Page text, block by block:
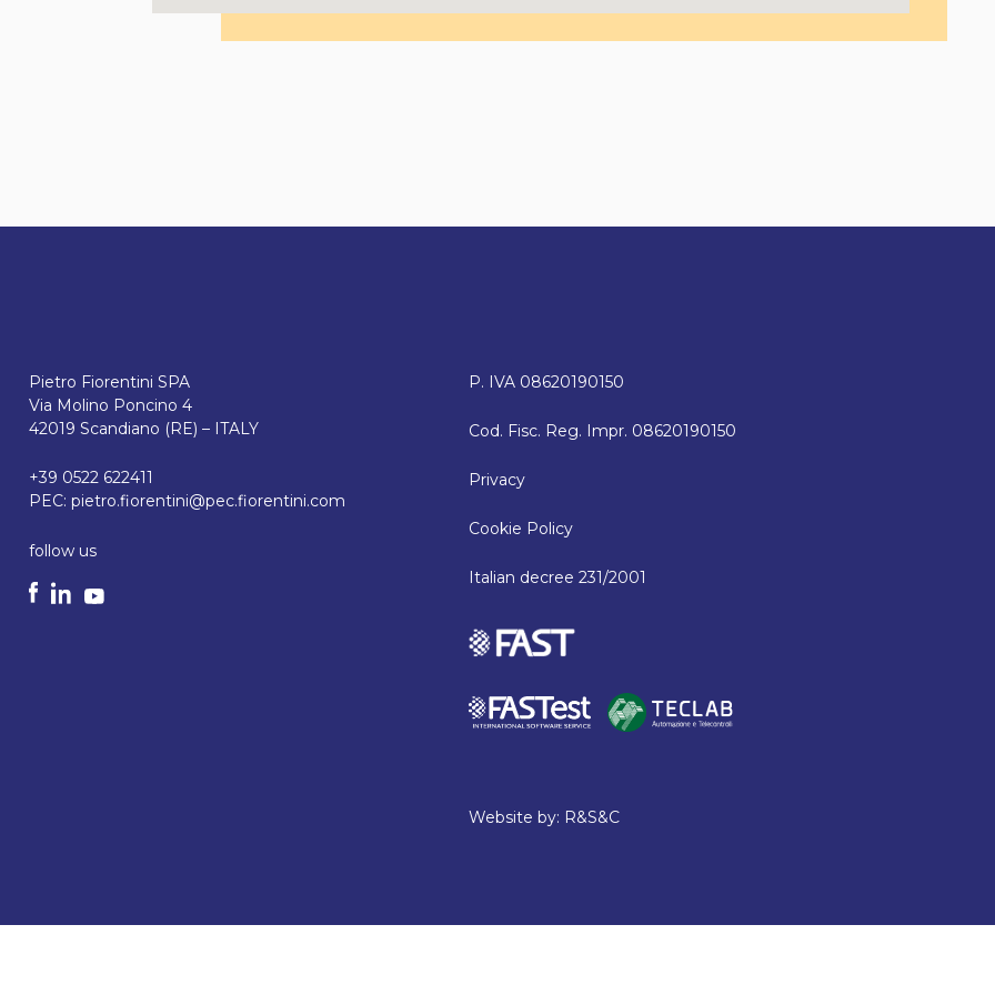
Pietro Fiorentini SPA
Via Molino Poncino 4
42019 Scandiano (RE) – ITALY
+39 0522 622411
PEC: pietro.fiorentini@pec.fiorentini.com
follow us
P. IVA 08620190150
Cod. Fisc. Reg. Impr. 08620190150
Privacy
Cookie Policy
Italian decree 231/2001
Website by: R&S&C